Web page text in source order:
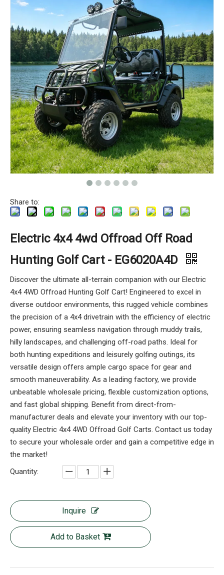
Share to:
Electric 4x4 4wd Offroad Off Road
Hunting Golf Cart - EG6020A4D
Discover the ultimate all-terrain companion with our Electric
4x4 4WD Offroad Hunting Golf Cart! Engineered to excel in
diverse outdoor environments, this rugged vehicle combines
the precision of a 4x4 drivetrain with the efficiency of electric
power, ensuring seamless navigation through muddy trails,
hilly landscapes, and challenging off-road paths. Ideal for
both hunting expeditions and leisurely golfing outings, its
versatile design offers ample cargo space for gear and
smooth maneuverability. As a leading factory, we provide
unbeatable wholesale pricing, flexible customization options,
and fast global shipping. Benefit from direct-from-
manufacturer deals and elevate your inventory with our top-
quality Electric 4x4 4WD Offroad Golf Carts. Contact us today
to secure your wholesale order and gain a competitive edge in
the market!
Quantity:
Inquire
Add to Basket